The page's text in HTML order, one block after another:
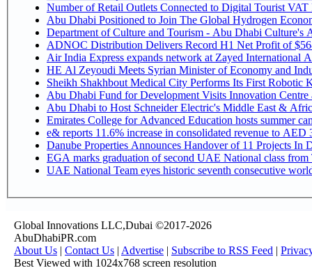
Number of Retail Outlets Connected to Digital Tourist
Abu Dhabi Positioned to Join The Global
Department of Culture and Tourism - Abu Dhabi Culture's
ADNOC Distribution Delivers Record H1 Net Profit of
Air India Express expands network at Zayed International
HE Al Zeyoudi Meets Syrian Minister of Economy and
Sheikh Shakhbout Medical City Performs Its First Robotic
Abu Dhabi Fund for Development Visits Innovation
Abu Dhabi to Host Schneider Electric's Middle East &
Emirates College for Advanced Education hosts summer
e& reports 11.6% increase in consolidated revenue to
Danube Properties Announces Handover of 11 Projects In
EGA marks graduation of second UAE National class from
UAE National Team eyes historic seventh consecutive
Global Innovations LLC,Dubai ©2017-2026
AbuDhabiPR.com
About Us | Contact Us | Advertise | Subscribe to RSS Feed |
Best Viewed with 1024x768 screen resolution